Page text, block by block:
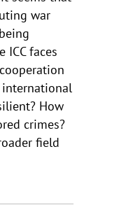
war
faces
How
crimes?
field